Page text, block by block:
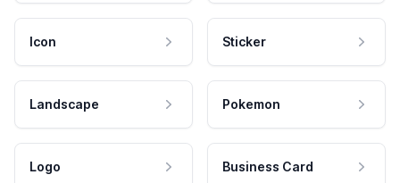
Icon Sticker
Landscape Pokemon
Logo Business Card